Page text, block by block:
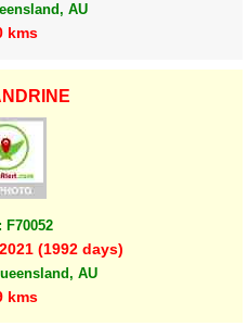
AU
kms
F70052
(1992 days)
AU
kms